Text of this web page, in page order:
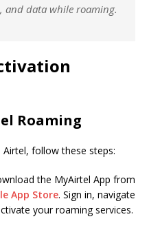
and data while roaming.
Roaming
follow these steps:
the MyAirtel App from
App Store. Sign in, navigate
your roaming services.